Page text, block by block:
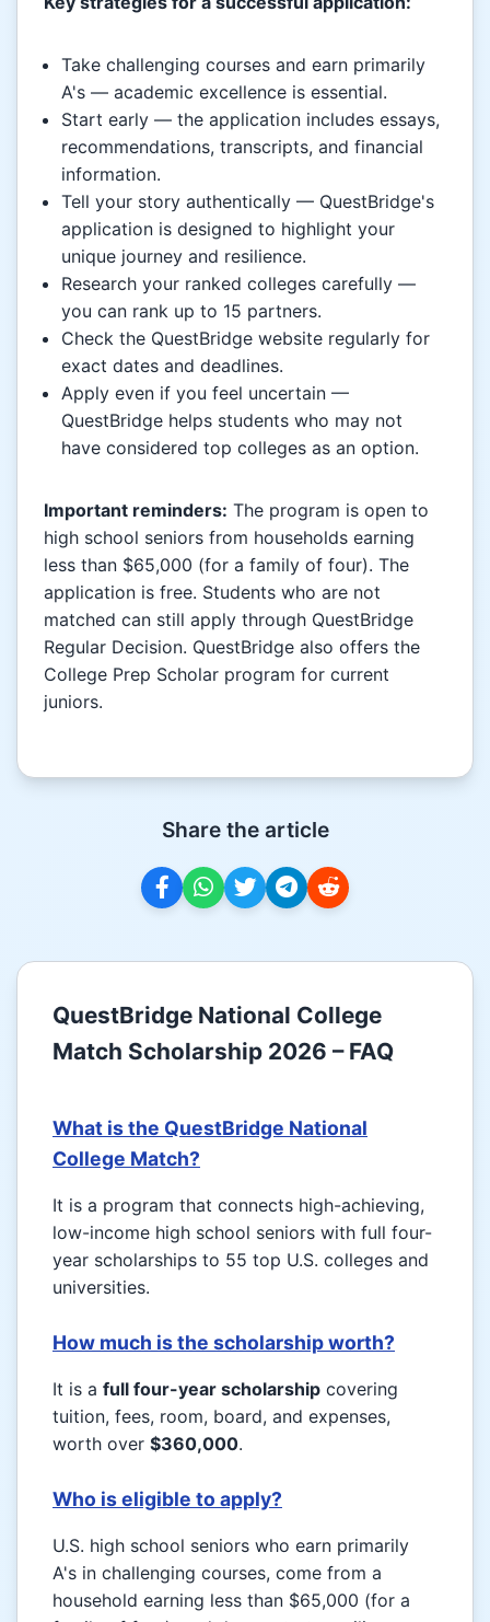
Take challenging courses and earn primarily
A's — academic excellence is essential.
Start early — the application includes essays,
recommendations, transcripts, and financial
information.
Tell your story authentically — QuestBridge's
application is designed to highlight your
unique journey and resilience.
Research your ranked colleges carefully —
you can rank up to 15 partners.
Check the QuestBridge website regularly for
exact dates and deadlines.
Apply even if you feel uncertain —
QuestBridge helps students who may not
have considered top colleges as an option.
Important reminders: The program is open to
high school seniors from households earning
less than $65,000 (for a family of four). The
application is free. Students who are not
matched can still apply through QuestBridge
Regular Decision. QuestBridge also offers the
College Prep Scholar program for current
juniors.
Share the article
QuestBridge National College
Match Scholarship 2026 – FAQ
What is the QuestBridge National
College Match?
It is a program that connects high-achieving,
low-income high school seniors with full four-
year scholarships to 55 top U.S. colleges and
universities.
How much is the scholarship worth?
It is a full four-year scholarship covering
tuition, fees, room, board, and expenses,
worth over $360,000.
Who is eligible to apply?
U.S. high school seniors who earn primarily
A's in challenging courses, come from a
household earning less than $65,000 (for a